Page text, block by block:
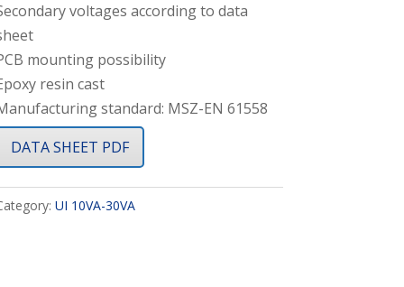
voltages according to data
mounting possibility
resin cast
standard: MSZ-EN 61558
DATA SHEET PDF
UI 10VA-30VA